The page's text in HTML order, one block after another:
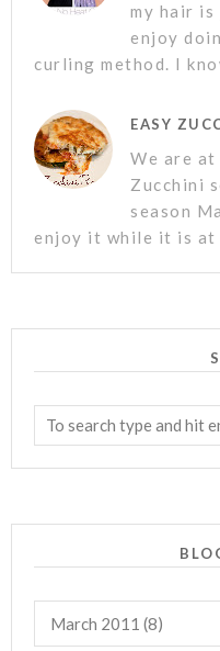
my hair
enjoy
curling method. I
EASY
We are
Zucchini
season
enjoy it while it is at